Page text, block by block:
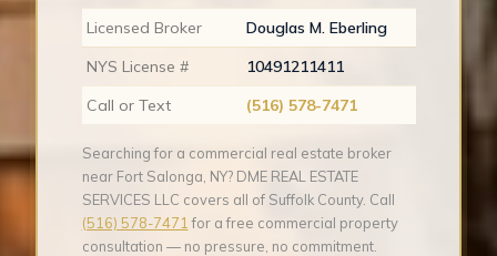
Licensed Broker
Douglas M. Eberling
NYS License #
10491211411
Call or Text
(516) 578-7471
Searching for a commercial real estate broker
near Fort Salonga, NY? DME REAL ESTATE
SERVICES LLC covers all of Suffolk County. Call
(516) 578-7471 for a free commercial property
consultation — no pressure, no commitment.